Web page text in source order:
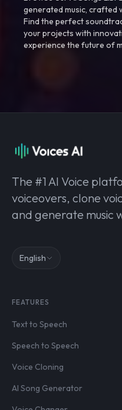
generated music, crafted
Find the perfect
your projects with
experience the future of
The #1 AI Voice
voiceovers, clone
and generate music
English
FEATURES
Text to Speech
Speech to Speech
Voice Cloning
AI Song Generator